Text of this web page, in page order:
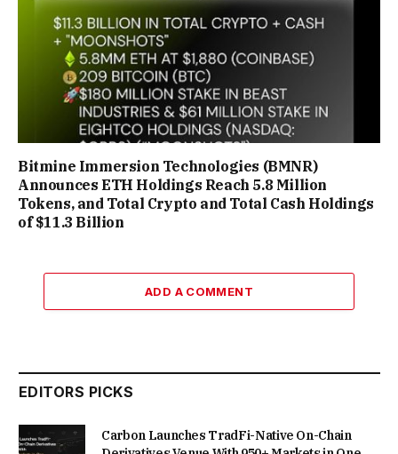
Bitmine Immersion Technologies (BMNR)
Announces ETH Holdings Reach 5.8 Million
Tokens, and Total Crypto and Total Cash Holdings
of $11.3 Billion
ADD A COMMENT
EDITORS PICKS
Carbon Launches TradFi-Native On-Chain